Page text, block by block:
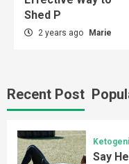
Shed P
2 years ago Marie
Recent Post
Say